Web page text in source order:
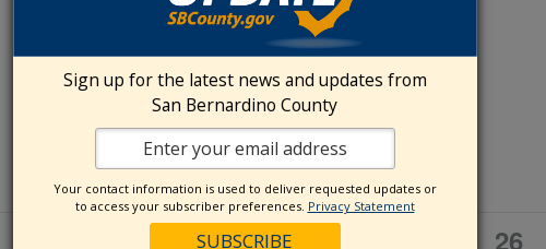
Farmers’
Market
Chaffey
College
Countyline
Market
2
24
0
26
Sign up for the latest news and updates from
San Bernardino County
Your contact information is used to deliver requested updates or
to access your subscriber preferences. Privacy Statement